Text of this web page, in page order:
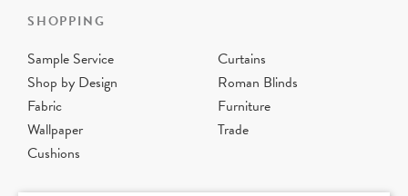
SHOPPING
Sample Service
Shop by Design
Fabric
Wallpaper
Cushions
Curtains
Roman Blinds
Furniture
Trade